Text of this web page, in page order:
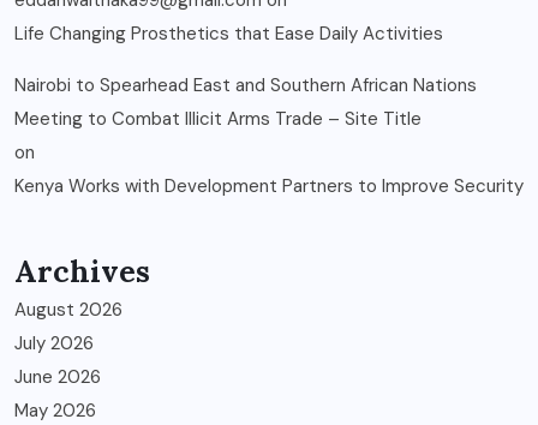
Life Changing Prosthetics that Ease Daily Activities
Nairobi to Spearhead East and Southern African Nations
Meeting to Combat Illicit Arms Trade – Site Title
on
Kenya Works with Development Partners to Improve Security
Archives
August 2026
July 2026
June 2026
May 2026